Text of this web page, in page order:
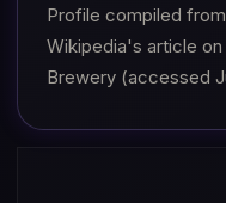
Profile compiled
Wikipedia's article
Brewery (accessed